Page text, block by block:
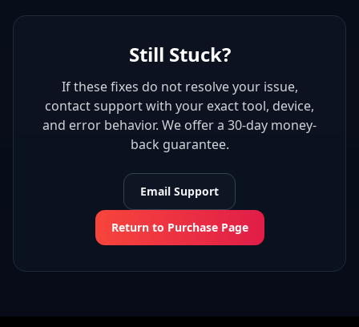
Still Stuck?
If these fixes do not resolve your issue,
contact support with your exact tool, device,
and error behavior. We offer a 30-day money-
back guarantee.
Email Support
Return to Purchase Page